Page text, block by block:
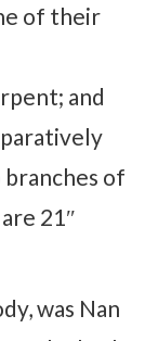
of their
and
of
21″
was Nan